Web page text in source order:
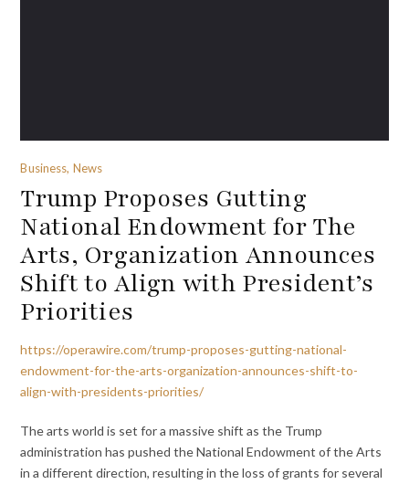
Business, News
Trump Proposes Gutting
National Endowment for The
Arts, Organization Announces
Shift to Align with President’s
Priorities
https://operawire.com/trump-proposes-gutting-national-
endowment-for-the-arts-organization-announces-shift-to-
align-with-presidents-priorities/
The arts world is set for a massive shift as the Trump
administration has pushed the National Endowment of the Arts
in a different direction, resulting in the loss of grants for several